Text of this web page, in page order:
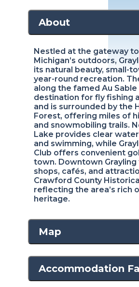
About
Nestled at the gateway
Michigan’s outdoors,
its natural beauty, small-
year-round recreation.
along the famed Au Sable
destination for fly fishing
and is surrounded by the
Forest, offering miles of
and snowmobiling trails.
Lake provides clear
and swimming, while
Club offers convenient
town. Downtown
shops, cafés, and
Crawford County
reflecting the area’s rich
heritage.
Map
Accommodation